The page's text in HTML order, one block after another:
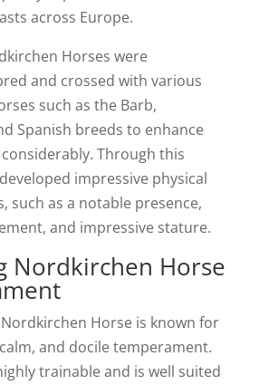
across Europe.
Horses were
and crossed with various
such as the Barb,
Spanish breeds to enhance
Through this
impressive physical
such as a notable presence,
and impressive stature.
Nordkirchen Horse
Horse is known for
and docile temperament.
trainable and is well suited